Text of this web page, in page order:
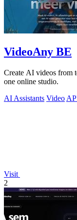
VideoAny BE
Create AI videos from
one online studio.
AI Assistants Video
Visit
2